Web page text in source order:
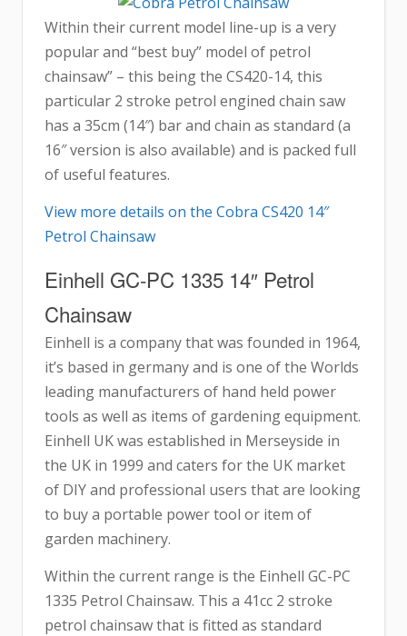
Within their current model line-up is a very
popular and “best buy” model of petrol
chainsaw” – this being the CS420-14, this
particular 2 stroke petrol engined chain saw
has a 35cm (14″) bar and chain as standard (a
16″ version is also available) and is packed full
of useful features.
View more details on the Cobra CS420 14″
Petrol Chainsaw
Einhell GC-PC 1335 14″ Petrol
Chainsaw
Einhell is a company that was founded in 1964,
it’s based in germany and is one of the Worlds
leading manufacturers of hand held power
tools as well as items of gardening equipment.
Einhell UK was established in Merseyside in
the UK in 1999 and caters for the UK market
of DIY and professional users that are looking
to buy a portable power tool or item of
garden machinery.
Within the current range is the Einhell GC-PC
1335 Petrol Chainsaw. This a 41cc 2 stroke
petrol chainsaw that is fitted as standard